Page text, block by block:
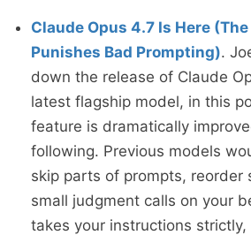
Claude Opus 4.7 Is Here
Punishes Bad Prompting).
down the release of Claude
latest flagship model, in this
feature is dramatically
following. Previous models
skip parts of prompts, reorder
small judgment calls on your
takes your instructions